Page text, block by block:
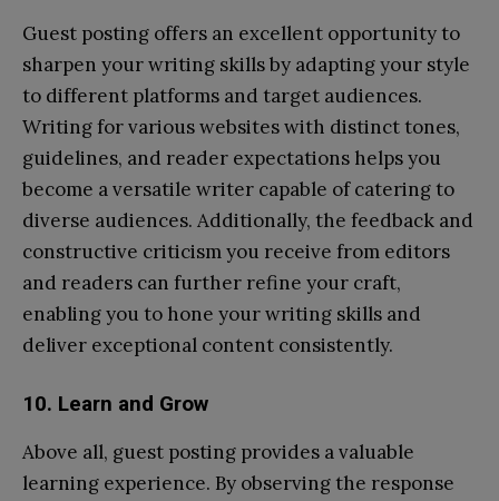
Guest posting offers an excellent opportunity to
sharpen your writing skills by adapting your style
to different platforms and target audiences.
Writing for various websites with distinct tones,
guidelines, and reader expectations helps you
become a versatile writer capable of catering to
diverse audiences. Additionally, the feedback and
constructive criticism you receive from editors
and readers can further refine your craft,
enabling you to hone your writing skills and
deliver exceptional content consistently.
10. Learn and Grow
Above all, guest posting provides a valuable
learning experience. By observing the response